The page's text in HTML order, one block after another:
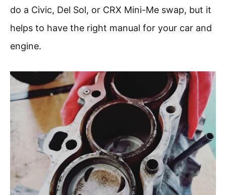
do a Civic, Del Sol, or CRX Mini-Me swap, but it
helps to have the right manual for your car and
engine.